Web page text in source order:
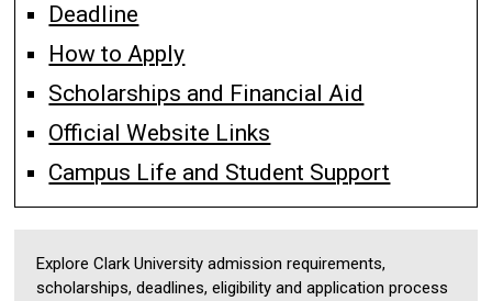
Deadline
How to Apply
Scholarships and Financial Aid
Official Website Links
Campus Life and Student Support
Explore Clark University admission requirements,
scholarships, deadlines, eligibility and application process